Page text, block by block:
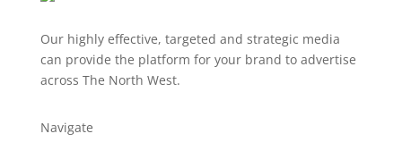
Our highly effective, targeted and strategic media
can provide the platform for your brand to advertise
across The North West.
Navigate